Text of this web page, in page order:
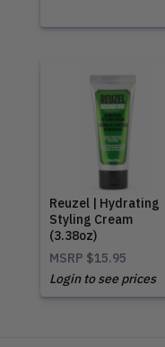
Reuzel | Hydrating
Styling Cream
(3.38oz)
MSRP $15.95
Login to see prices